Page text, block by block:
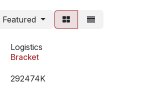
Featured
Logistics
Bracket
292474K